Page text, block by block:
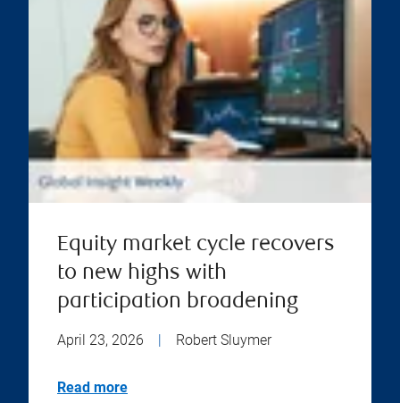
Equity market cycle recovers
to new highs with
participation broadening
April 23, 2026 | Robert Sluymer
Read more